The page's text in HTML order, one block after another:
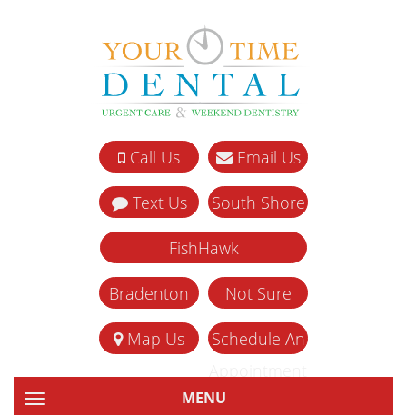
Call Us Email Us
Text Us South Shore
FishHawk
Bradenton Not Sure
Map Us
Schedule An
TOGGLE NAVIGATIONMENU